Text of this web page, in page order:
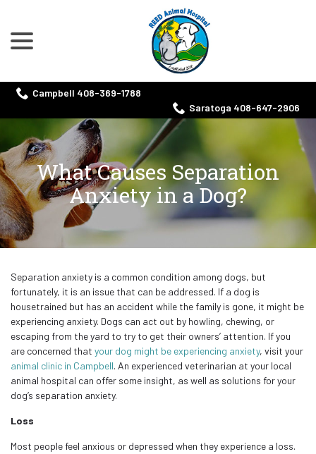
Content
Campbell 408-369-1788
Saratoga 408-647-2906
What Causes Separation
Anxiety in a Dog?
Separation anxiety is a common condition among dogs, but
fortunately, it is an issue that can be addressed. If a dog is
housetrained but has an accident while the family is gone, it might be
experiencing anxiety. Dogs can act out by howling, chewing, or
escaping from the yard to try to get their owners’ attention. If you
are concerned that your dog might be experiencing anxiety, visit your
animal clinic in Campbell. An experienced veterinarian at your local
animal hospital can offer some insight, as well as solutions for your
dog’s separation anxiety.
Loss
Most people feel anxious or depressed when they experience a loss.